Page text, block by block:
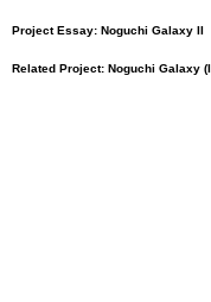
Pro­ject Es­say: Noguchi Galaxy II
Re­lated Pro­ject: Noguchi Galaxy